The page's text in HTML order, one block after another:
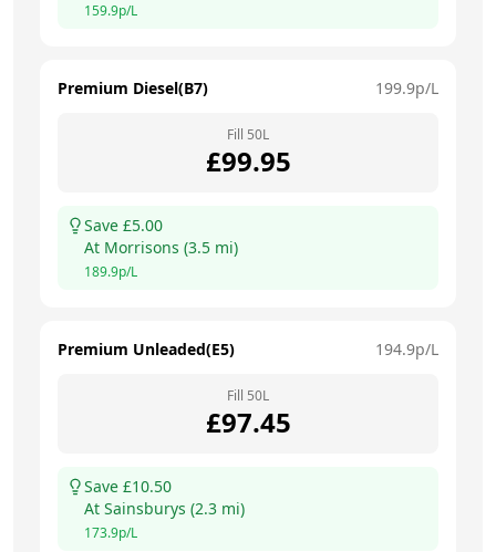
159.9p/L
Premium Diesel(B7) 199.9p/L
Fill 50L
£99.95
Save £5.00
At Morrisons (3.5 mi)
189.9p/L
Premium Unleaded(E5) 194.9p/L
Fill 50L
£97.45
Save £10.50
At Sainsburys (2.3 mi)
173.9p/L